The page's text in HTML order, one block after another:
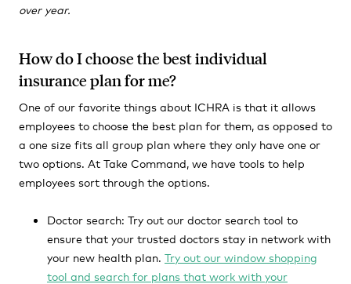
over year.
How do I choose the best individual
insurance plan for me?
One of our favorite things about ICHRA is that it allows
employees to choose the best plan for them, as opposed to
a one size fits all group plan where they only have one or
two options. At Take Command, we have tools to help
employees sort through the options.
Doctor search: Try out our doctor search tool to
ensure that your trusted doctors stay in network with
your new health plan. Try out our window shopping
tool and search for plans that work with your